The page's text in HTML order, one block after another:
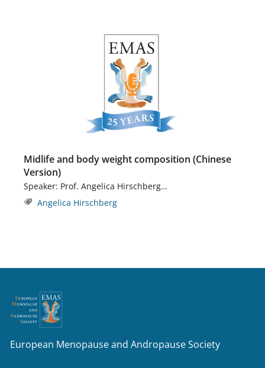
Midlife and body weight composition (Chinese
Version)
Speaker: Prof. Angelica Hirschberg…
Angelica Hirschberg
European Menopause and Andropause Society